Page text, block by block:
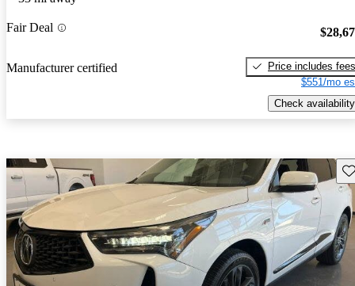
Fair Deal
Manufacturer certified
Price includes fees
$551/mo
Check availability